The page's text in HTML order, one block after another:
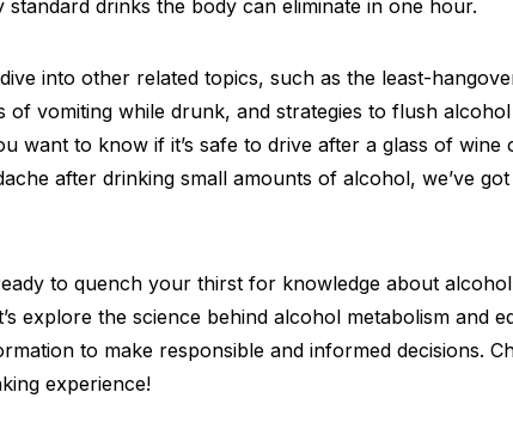
drinks the body can eliminate in one hour.
dive into other related topics, such as the least-
of vomiting while drunk, and strategies to flush
want to know if it’s safe to drive after a glass of wine
after drinking small amounts of alcohol, we’ve
to quench your thirst for knowledge about
explore the science behind alcohol metabolism and
to make responsible and informed decisions.
experience!